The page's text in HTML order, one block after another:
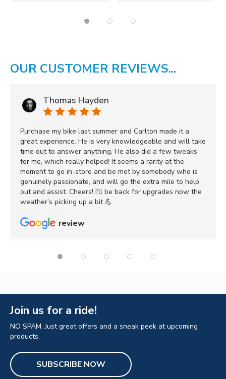
OUR CUSTOMER REVIEWS...
Thomas Hayden
Purchase my bike last summer and Carlton made it a
great experience. He is very knowledgeable and will take
time out to answer anything. He also did a few tweaks
for me, which really helped! It seems a rarity at the
moment to go in-store and be met by somebody who is
genuinely passionate, and will go the extra mile to help
out and assist. Cheers! I’ll be back for upgrades now the
weather’s picking up a bit 💪
review
Join us for a ride!
NO SPAM. Just great offers and a sneak peek at upcoming
products.
SUBSCRIBE NOW